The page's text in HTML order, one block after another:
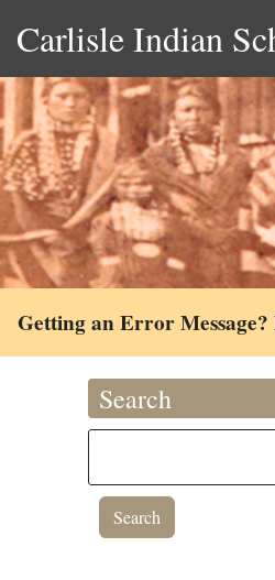
Carlisle Indian
Getting an Error
Search